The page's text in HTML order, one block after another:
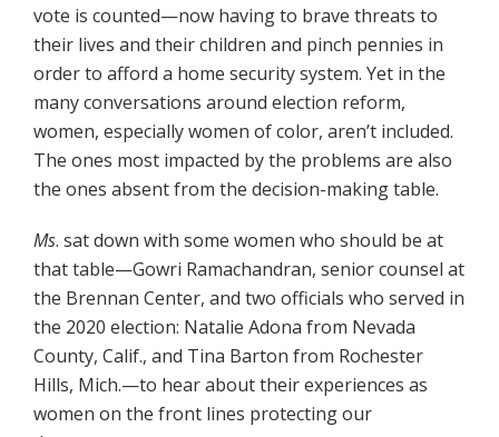
vote is counted—now having to brave threats to
their lives and their children and pinch pennies in
order to afford a home security system. Yet in the
many conversations around election reform,
women, especially women of color, aren’t included.
The ones most impacted by the problems are also
the ones absent from the decision-making table.
Ms. sat down with some women who should be at
that table—Gowri Ramachandran, senior counsel at
the Brennan Center, and two officials who served in
the 2020 election: Natalie Adona from Nevada
County, Calif., and Tina Barton from Rochester
Hills, Mich.—to hear about their experiences as
women on the front lines protecting our